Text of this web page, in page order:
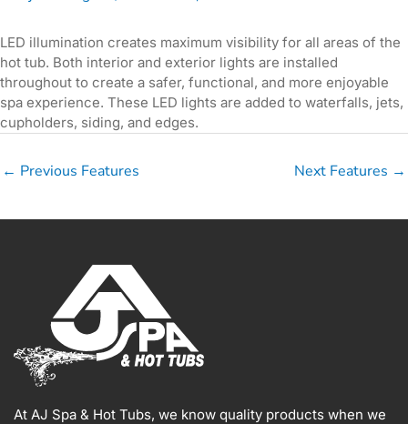
LED illumination creates maximum visibility for all areas of the
hot tub. Both interior and exterior lights are installed
throughout to create a safer, functional, and more enjoyable
spa experience. These LED lights are added to waterfalls, jets,
cupholders, siding, and edges.
← Previous Features Next Features →
At AJ Spa & Hot Tubs, we know quality products when we